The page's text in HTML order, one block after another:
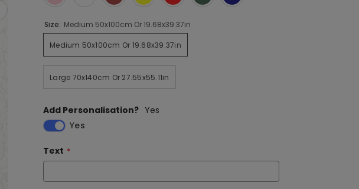
Size: Medium 50x100cm Or 19.68x39.37in
Medium 50x100cm Or 19.68x39.37in
Large 70x140cm Or 27.55x55.11in
Add Personalisation? Yes
Yes
Text